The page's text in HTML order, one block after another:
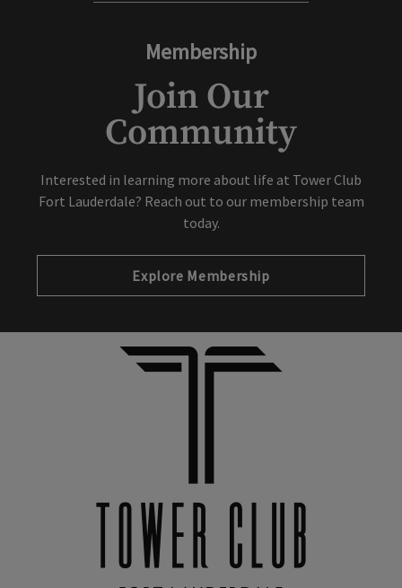
Membership
Join Our
Community
Interested in learning more about life at Tower Club
Fort Lauderdale? Reach out to our membership team
today.
Explore Membership